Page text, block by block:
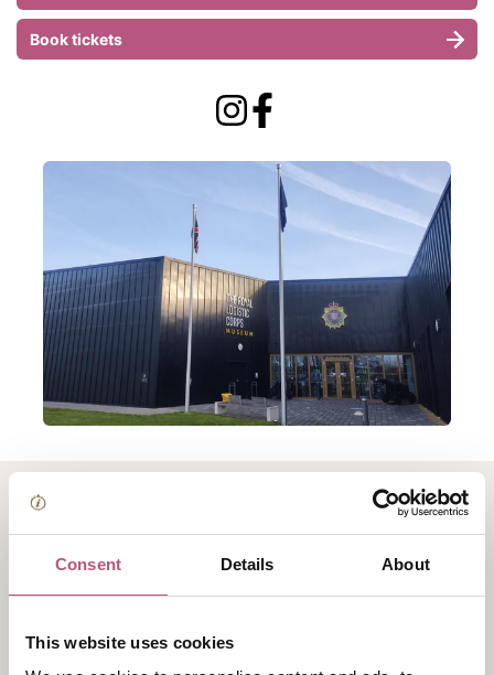
Consent Details About
This website uses cookies
Book tickets
About Mavericks -
Empire, Oil, Revolution
and the Forgotten